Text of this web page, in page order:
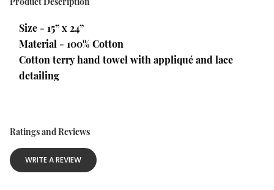
Size - 15” x 24”
Material - 100% Cotton
Cotton terry hand towel with appliqué and lace
detailing
Ratings and Reviews
WRITE A REVIEW